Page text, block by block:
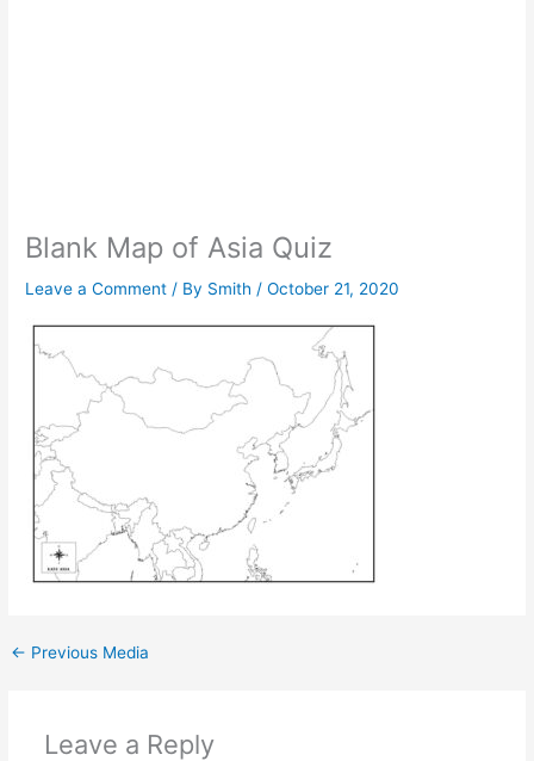
Blank Map of Asia Quiz
Leave a Comment / By Smith/October 21, 2020
← Previous Media
Leave a Reply